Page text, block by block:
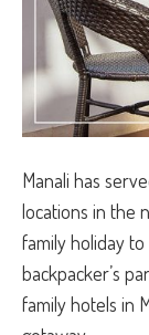
Manali has
locations in the
family holiday
backpacker’s
family hotels in